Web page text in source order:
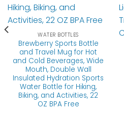
WATER BOTTLES
Brewberry Sports Bottle
and Travel Mug for Hot
and Cold Beverages, Wide
Mouth, Double Wall
Insulated Hydration Sports
Water Bottle for Hiking,
Biking, and Activities, 22
OZ BPA Free